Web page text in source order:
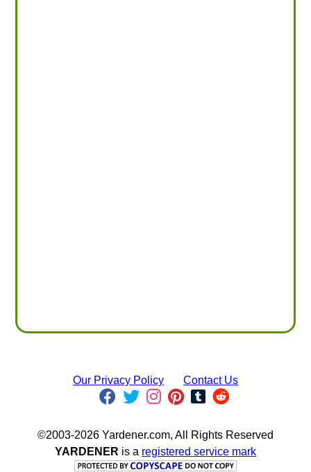
Our Privacy Policy Contact Us
©2003-2026 Yardener.com, All Rights Reserved
YARDENER is a registered service mark